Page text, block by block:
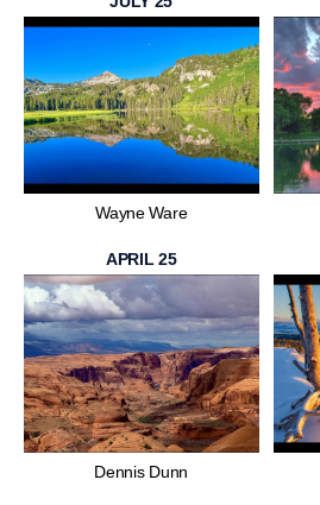
Wayne Ware
APRIL 25
Dennis Dunn